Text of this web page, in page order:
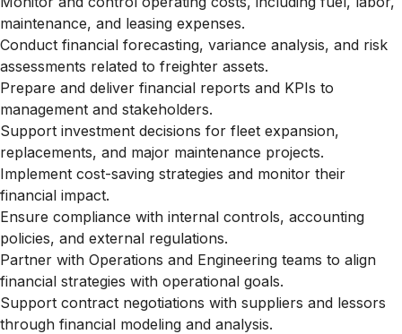
maintenance, and leasing expenses.
Conduct financial forecasting, variance analysis, and risk
assessments related to freighter assets.
Prepare and deliver financial reports and KPIs to
management and stakeholders.
Support investment decisions for fleet expansion,
replacements, and major maintenance projects.
Implement cost-saving strategies and monitor their
financial impact.
Ensure compliance with internal controls, accounting
policies, and external regulations.
Partner with Operations and Engineering teams to align
financial strategies with operational goals.
Support contract negotiations with suppliers and lessors
through financial modeling and analysis.